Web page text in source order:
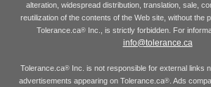
alteration, widespread distribution, translation, sale,
reutilization of the contents of the Web site, without the
Tolerance.ca® Inc., is strictly forbidden. For
info@tolerance.ca
Tolerance.ca® Inc. is not responsible for external links
advertisements appearing on Tolerance.ca®. Ads